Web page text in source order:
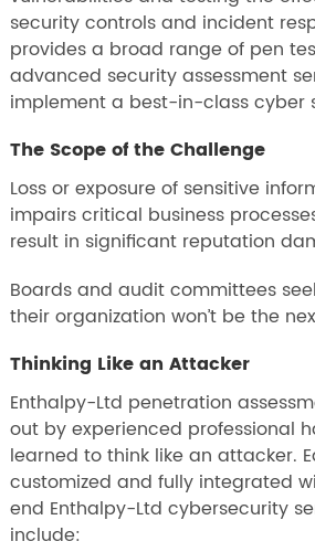
security controls and incident
provides a broad range of pen
advanced security assessment
implement a best-in-class cyber
The Scope of the Challenge
Loss or exposure of sensitive
impairs critical business
result in significant reputation
Boards and audit committees
their organization won’t be the
Thinking Like an Attacker
Enthalpy-Ltd penetration
out by experienced professional
learned to think like an attacker.
customized and fully integrated
end Enthalpy-Ltd cybersecurity
include: